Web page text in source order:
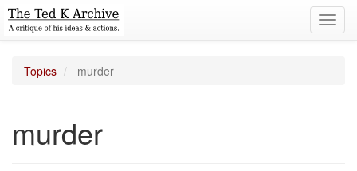
Topics murder
murder